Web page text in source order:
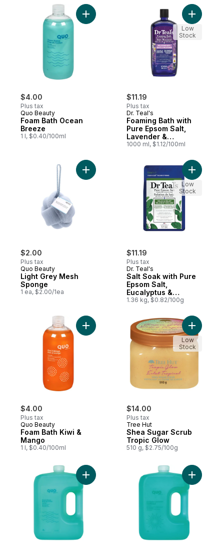
$4.00
Plus tax
Quo Beauty
Foam Bath Ocean
Breeze
1 l, $0.40/100ml
Add Foam Bath Ocean Breeze to cart
$11.19
Plus tax
Dr. Teal's
Foaming Bath with
Pure Epsom Salt,
Lavender &
Chamomile Essential
1000 ml, $1.12/100ml
Add
Low
Stock
$2.00
Plus tax
Quo Beauty
Light Grey Mesh
Sponge
1 ea, $2.00/1ea
Add Light Grey Mesh Sponge to cart
$11.19
Plus tax
Dr. Teal's
Salt Soak with Pure
Epsom Salt,
Eucalyptus &
Spearmint
1.36 kg, $0.82/100g
Add Salt
Low
Stock
$4.00
Plus tax
Quo Beauty
Foam Bath Kiwi &
Mango
1 l, $0.40/100ml
Add Foam Bath Kiwi & Mango to cart
$14.00
Plus tax
Tree Hut
Shea Sugar Scrub
Tropic Glow
510 g, $2.75/100g
Add
Low
Stock
Add Foam Bath with Marine Extract,
Add